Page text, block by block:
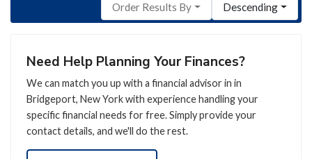
Order Results By Descending
Need Help Planning Your Finances?
We can match you up with a financial advisor in in
Bridgeport, New York with experience handling your
specific financial needs for free. Simply provide your
contact details, and we'll do the rest.